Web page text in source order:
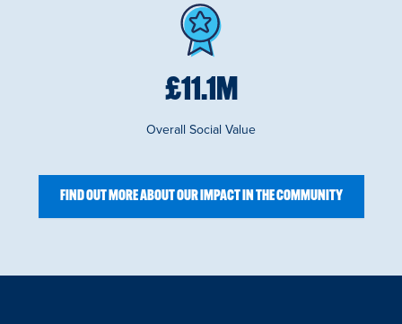
£12.7M
Overall Social Value
FIND OUT MORE ABOUT OUR IMPACT IN THE COMMUNITY